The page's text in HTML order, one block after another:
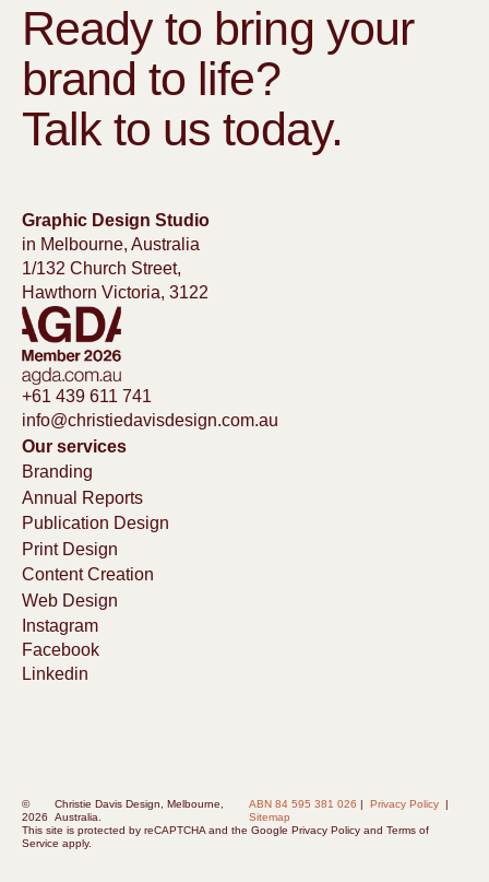
Ready to bring your
brand to life?
Talk to us today.
Graphic Design Studio
in Melbourne, Australia
1/132 Church Street,
Hawthorn Victoria, 3122
+61 439 611 741
info@christiedavisdesign.com.au
Our services
Branding
Annual Reports
Publication Design
Print Design
Content Creation
Web Design
Instagram
Facebook
Linkedin
©
2026
Christie Davis Design, Melbourne,
Australia.
ABN 84 595 381 026 |Privacy Policy |
Sitemap
This site is protected by reCAPTCHA and the Google Privacy Policy and Terms of
Service apply.